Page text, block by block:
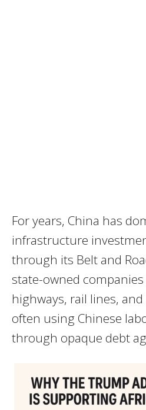
For years, China has
infrastructure
through its Belt and
state-owned
highways, rail lines,
often using Chinese
through opaque debt